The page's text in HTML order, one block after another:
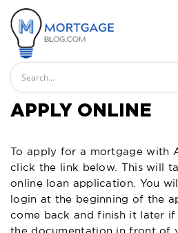
APPLY ONLINE
To apply for a mortgage with
click the link below. This will
online loan application. You
login at the beginning of the
come back and finish it later if